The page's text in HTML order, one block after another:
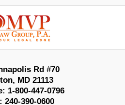
Information
Rd #70
, MD 21113
1-800-447-0796
240-390-0600